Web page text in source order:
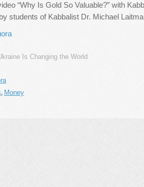
“Why Is Gold So Valuable?” with
students of Kabbalist Dr. Michael
Is Changing the World
, Money